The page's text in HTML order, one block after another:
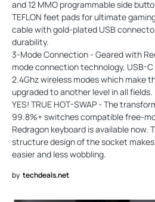
and 12 MMO programmable side
TEFLON feet pads for ultimate
cable with gold-plated USB
durability.
3-Mode Connection - Geared with
mode connection technology, USB-
2.4Ghz wireless modes which make
upgraded to another level in all fields.
YES! TRUE HOT-SWAP - The
99.8%+ switches compatible free-
Redragon keyboard is available now.
structure design of the socket
easier and less wobbling.
by techdeals.net